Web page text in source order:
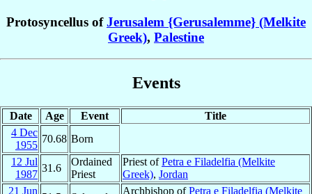
Protosyncellus ofJerusalem {Gerusalemme} (Melkite
Greek), Palestine
Events
Date Age Event
Title
4 Dec
1955
70.68 Born
12 Jul
1987
31.6
Ordained
Priest
Priest ofPetra e Filadelfia (Melkite
Greek), Jordan
21 Jun
Archbishop ofPetra e Filadelfia (Melkite